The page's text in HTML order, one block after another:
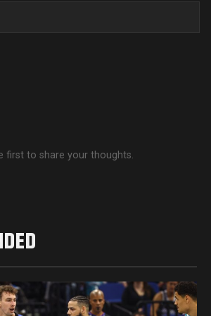
first to share your thoughts.